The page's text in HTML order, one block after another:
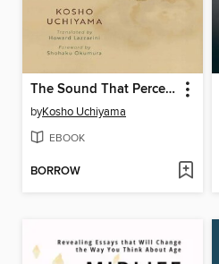
The Sound That Perceives the World
byKosho Uchiyama
EBOOK
BORROW